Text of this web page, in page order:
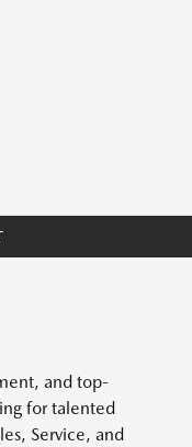
and top-
for talented
Service, and